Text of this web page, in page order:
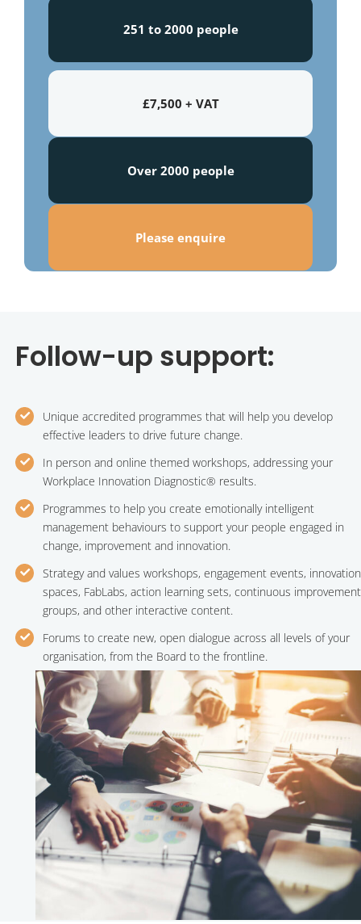
251 to 2000 people
£7,500 + VAT
Over 2000 people
Please enquire
Follow-up support:
Unique accredited programmes that will help you develop
effective leaders to drive future change.
In person and online themed workshops, addressing your
Workplace Innovation Diagnostic® results.
Programmes to help you create emotionally intelligent
management behaviours to support your people engaged in
change, improvement and innovation.
Strategy and values workshops, engagement events, innovation
spaces, FabLabs, action learning sets, continuous improvement
groups, and other interactive content.
Forums to create new, open dialogue across all levels of your
organisation, from the Board to the frontline.